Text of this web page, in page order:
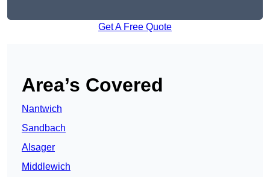
Get A Free Quote
Area’s Covered
Nantwich
Sandbach
Alsager
Middlewich